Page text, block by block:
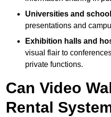
Universities and
presentations and
Exhibition halls and
visual flair to
private functions.
Can Video
Rental